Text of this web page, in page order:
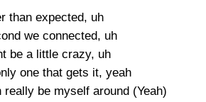
than expected, uh
we connected, uh
be a little crazy, uh
one that gets it, yeah
really be myself around (Yeah)